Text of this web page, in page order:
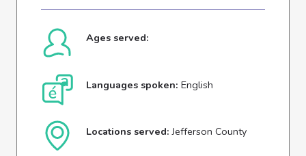
Ages served:
Languages spoken: English
Locations served: Jefferson County